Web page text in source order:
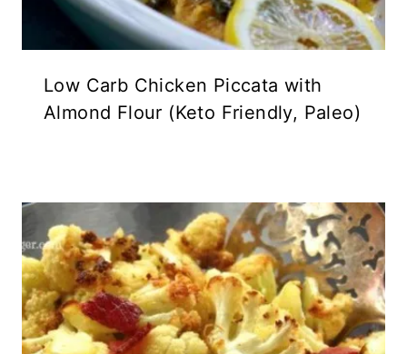
Low Carb Chicken Piccata with
Almond Flour (Keto Friendly, Paleo)